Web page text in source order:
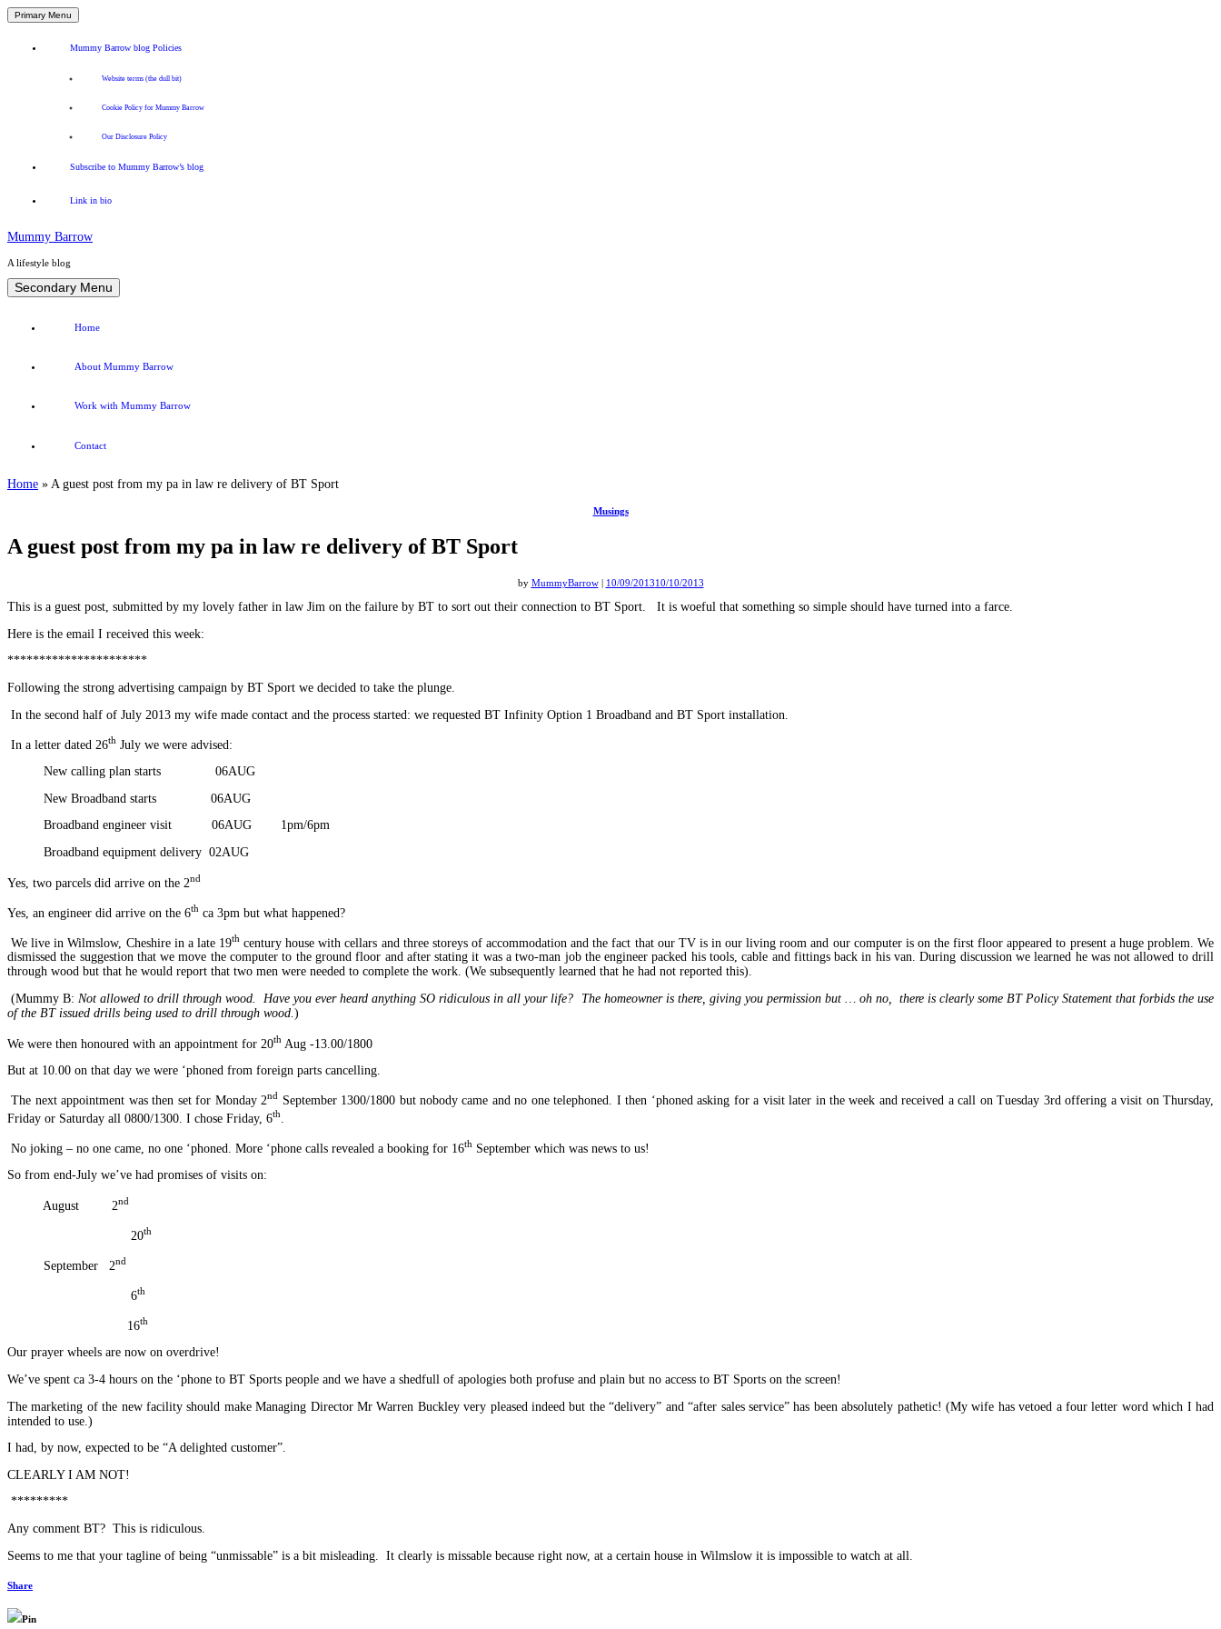
Primary Menu
Mummy Barrow blog Policies
Website terms (the dull bit)
Cookie Policy for Mummy Barrow
Our Disclosure Policy
Subscribe to Mummy Barrow’s blog
Link in bio
Mummy Barrow
A lifestyle blog
Skip
to
Secondary Menu
Home
About Mummy Barrow
Work with Mummy Barrow
Contact
Home » A guest post from my pa in law re delivery of BT Sport
Musings
A guest post from my pa in law re delivery of BT Sport
by MummyBarrow| 10/09/201310/10/2013
This is a guest post, submitted by my lovely father in law Jim on the failure by BT to sort out their connection to BT Sport. It is woeful that something so simple should have turned into a farce.
Here is the email I received this week:
**********************
Following the strong advertising campaign by BT Sport we decided to take the plunge.
In the second half of July 2013 my wife made contact and the process started: we requested BT Infinity Option 1 Broadband and BT Sport installation.
In a letter dated 26th July we were advised:
New calling plan starts 06AUG
New Broadband starts 06AUG
Broadband engineer visit 06AUG 1pm/6pm
Broadband equipment delivery 02AUG
Yes, two parcels did arrive on the 2nd
Yes, an engineer did arrive on the 6th ca 3pm but what happened?
We live in Wilmslow, Cheshire in a late 19th century house with cellars and three storeys of accommodation and the fact that our TV is in our living room and our computer is on the first floor appeared to present a huge problem. We
dismissed the suggestion that we move the computer to the ground floor and after stating it was a two-man job the engineer packed his tools, cable and fittings back in his van. During discussion we learned he was not allowed to drill
through wood but that he would report that two men were needed to complete the work. (We subsequently learned that he had not reported this).
(Mummy B:Not allowed to drill through wood. Have you ever heard anything SO ridiculous in all your life? The homeowner is there, giving you permission but … oh no, there is clearly some BT Policy Statement that forbids the use
of the BT issued drills being used to drill through wood.)
We were then honoured with an appointment for 20th Aug -13.00/1800
But at 10.00 on that day we were ‘phoned from foreign parts cancelling.
The next appointment was then set for Monday 2nd
September 1300/1800 but nobody came and no one telephoned. I then ‘phoned asking for a visit later in the week and received a call on Tuesday 3rd offering a visit on Thursday,
Friday or Saturday all 0800/1300. I chose Friday, 6th
No joking – no one came, no one ‘phoned. More ‘phone calls revealed a booking for 16th September which was news to us!
So from end-July we’ve had promises of visits on:
August 2nd
20th
September 2nd
6th
16th
Our prayer wheels are now on overdrive!
We’ve spent ca 3-4 hours on the ‘phone to BT Sports people and we have a shedfull of apologies both profuse and plain but no access to BT Sports on the screen!
The marketing of the new facility should make Managing Director Mr Warren Buckley very pleased indeed but the “delivery” and “after sales service” has been absolutely pathetic! (My wife has vetoed a four letter word which I had
intended to use.)
I had, by now, expected to be “A delighted customer”.
CLEARLY I AM NOT!
*********
Any comment BT? This is ridiculous.
Seems to me that your tagline of being “unmissable” is a bit misleading. It clearly is missable because right now, at a certain house in Wilmslow it is impossible to watch at all.
Share
Pin